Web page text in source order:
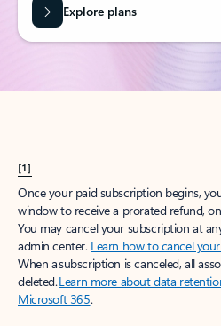
Explore plans
[1]
Once your paid subscription begins,
window to receive a prorated refund,
You may cancel your subscription at
admin center. Learn how to cancel
When a subscription is canceled, all
deleted.Learn more about data
Microsoft 365.